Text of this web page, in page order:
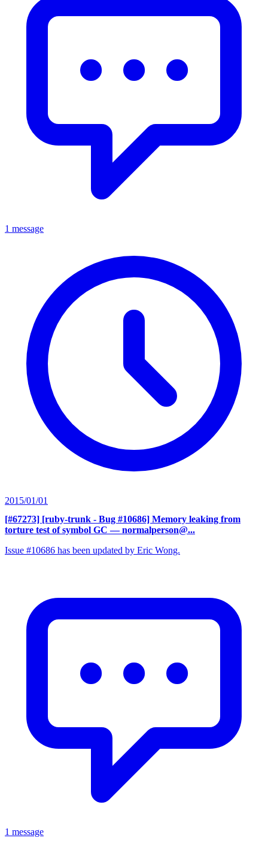
1 message
2015/01/01
[#67273] [ruby-trunk - Bug #10686] Memory leaking from
torture test of symbol GC — normalperson@...
Issue #10686 has been updated by Eric Wong.
1 message